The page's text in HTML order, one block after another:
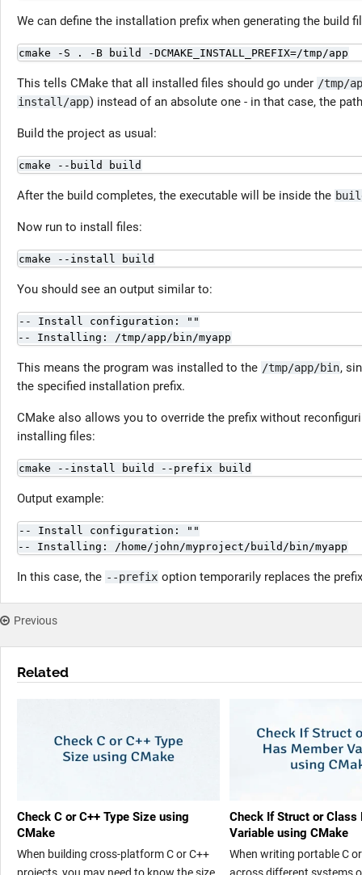
We can define the installation prefix when generating the build
cmake -S . -B build -DCMAKE_INSTALL_PREFIX=/tmp/app
This tells CMake that all installed files should go under /tmp/
install/app) instead of an absolute one - in that case, the
Build the project as usual:
cmake --build build
After the build completes, the executable will be inside the
Now run to install files:
cmake --install build
You should see an output similar to:
-- Install configuration: ""
-- Installing: /tmp/app/bin/myapp
This means the program was installed to the /tmp/app/bin,
the specified installation prefix.
CMake also allows you to override the prefix without
installing files:
cmake --install build --prefix build
Output example:
-- Install configuration: ""
-- Installing: /home/john/myproject/build/bin/myapp
In this case, the --prefix option temporarily replaces the
Previous
Related
Check C or C++ Type Size using
CMake
When building cross-platform C or C++
projects, you may need to know the size
Check If Struct or Class
Variable using CMake
When writing portable C
across different systems